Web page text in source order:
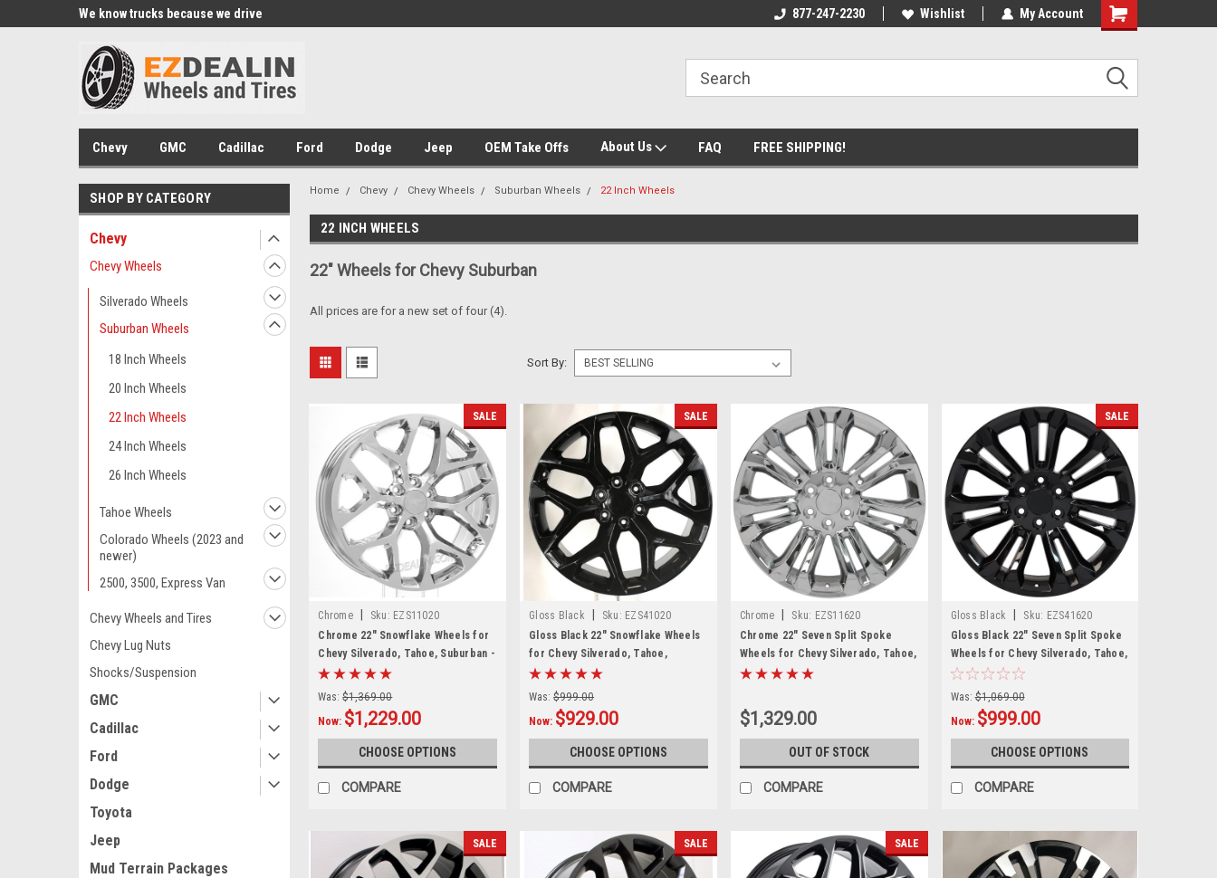
We know trucks because we drive
We know trucks because we drive
877-247-2230 Wishlist My Account
Chevy GMC Cadillac Ford Dodge Jeep OEM Take Offs About Us FAQ FREE SHIPPING!
SHOP BY CATEGORY
Chevy
Chevy Wheels
Silverado Wheels
Suburban Wheels
18 Inch Wheels
20 Inch Wheels
22 Inch Wheels
24 Inch Wheels
26 Inch Wheels
Tahoe Wheels
Colorado Wheels (2023 and
newer)
2500, 3500, Express Van
Chevy Wheels and Tires
Chevy Lug Nuts
Shocks/Suspension
GMC
Cadillac
Ford
Dodge
Toyota
Jeep
Mud Terrain Packages
Home Chevy Chevy Wheels Suburban Wheels 22 Inch Wheels
22 INCH WHEELS
22" Wheels for Chevy Suburban
All prices are for a new set of four (4).
Sort By:
SALE
Chrome Sku: EZS11020
Chrome 22" Snowflake Wheels for
Chevy Silverado, Tahoe, Suburban -
New Set of 4
Was: $1,369.00
Now: $1,229.00
CHOOSE OPTIONS
COMPARE
SALE
Gloss Black Sku: EZS41020
Gloss Black 22" Snowflake Wheels
for Chevy Silverado, Tahoe,
Suburban - New Set of 4
Was: $999.00
Now: $929.00
CHOOSE OPTIONS
COMPARE
Chrome Sku: EZS11620
Chrome 22" Seven Split Spoke
Wheels for Chevy Silverado, Tahoe,
Suburban - New Set of 4
$1,329.00
OUT OF STOCK
COMPARE
SALE
Gloss Black Sku: EZS41620
Gloss Black 22" Seven Split Spoke
Wheels for Chevy Silverado, Tahoe,
Suburban - New Set of 4
Was: $1,069.00
Now: $999.00
CHOOSE OPTIONS
COMPARE
SALE SALE SALE